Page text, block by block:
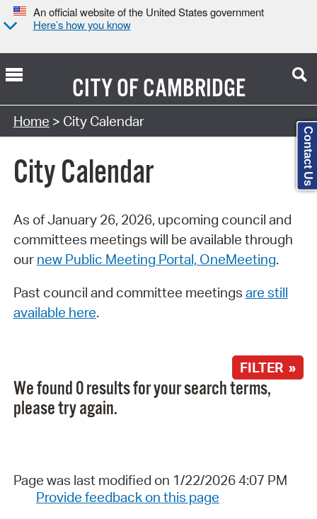
An official website of the United States government
Here’s how you know
CITY OFCAMBRIDGE
Search Type:
Home > City Calendar
City Calendar
As of January 26, 2026, upcoming council and
committees meetings will be available through
our new Public Meeting Portal, OneMeeting.
Past council and committee meetings are still
available here.
FILTER »
We found 0 results for your search terms,
please try again.
Page was last modified on 1/22/2026 4:07 PM
Provide feedback on this page
Contact Us